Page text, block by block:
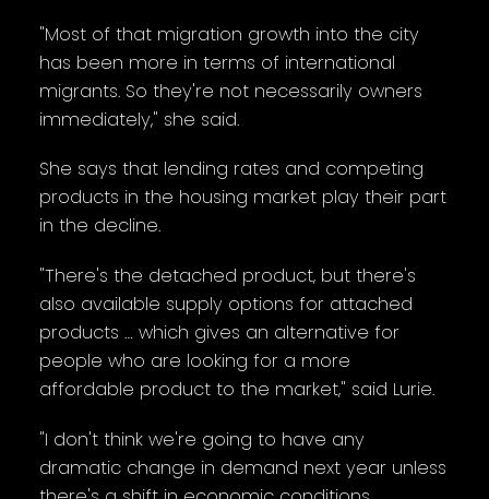
"Most of that migration growth into the city
has been more in terms of international
migrants. So they're not necessarily owners
immediately," she said.
She says that lending rates and competing
products in the housing market play their part
in the decline.
"There's the detached product, but there's
also available supply options for attached
products … which gives an alternative for
people who are looking for a more
affordable product to the market," said Lurie.
"I don't think we're going to have any
dramatic change in demand next year unless